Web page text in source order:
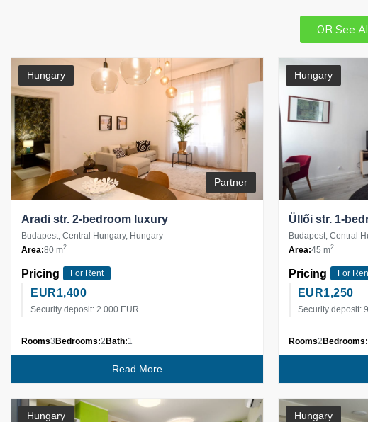
OR See
Hungary
Partner
Aradi str. 2-bedroom luxury
Budapest, Central Hungary, Hungary
Area:80 m2
Pricing For Rent
EUR1,400
Security deposit: 2.000 EUR
Rooms3Bedrooms:2Bath:1
Read More
Hungary
Üllői str. 1-
Budapest, Central
Area:45 m2
Pricing For
EUR1,250
Security deposit:
Rooms2Bedrooms:
Hungary Hungary